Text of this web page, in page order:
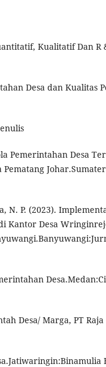
Kualitatif Dan R
Desa dan Kualitas
Pemerintahan Desa
Pematang
N. P. (2023).
Kantor Desa
Desa/ Marga, PT